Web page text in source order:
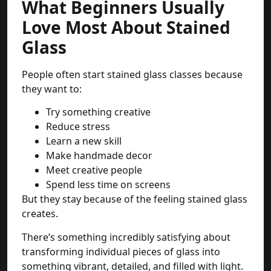
What Beginners Usually
Love Most About Stained
Glass
People often start stained glass classes because
they want to:
Try something creative
Reduce stress
Learn a new skill
Make handmade decor
Meet creative people
Spend less time on screens
But they stay because of the feeling stained glass
creates.
There’s something incredibly satisfying about
transforming individual pieces of glass into
something vibrant, detailed, and filled with light.